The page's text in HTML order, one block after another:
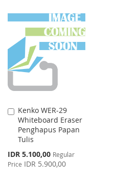
TO
WISH
LIST
TO
COMPARE
Kenko WER-29
Whiteboard Eraser
Penghapus Papan
Tulis
Special
Price
IDR 5.100,00 Regular
Price IDR 5.900,00
Add
to
Cart